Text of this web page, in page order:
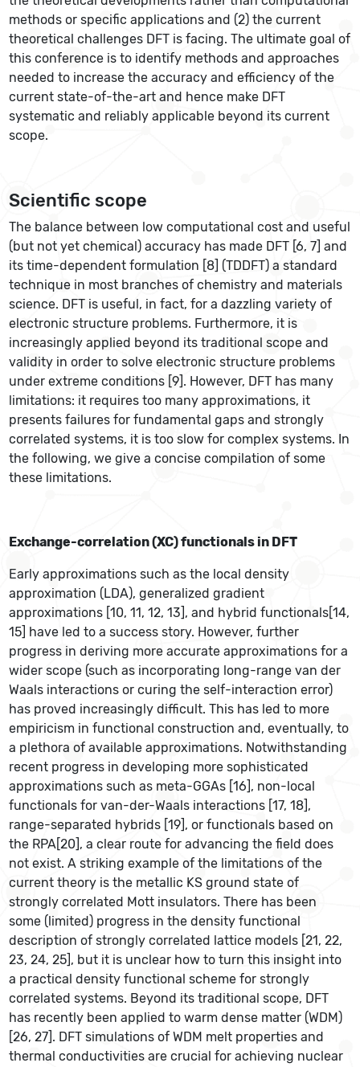
methods or specific applications and (2) the current
theoretical challenges DFT is facing. The ultimate goal of
this conference is to identify methods and approaches
needed to increase the accuracy and efficiency of the
current state-of-the-art and hence make DFT
systematic and reliably applicable beyond its current
scope.
Scientific scope
The balance between low computational cost and useful
(but not yet chemical) accuracy has made DFT [6, 7] and
its time-dependent formulation [8] (TDDFT) a standard
technique in most branches of chemistry and materials
science. DFT is useful, in fact, for a dazzling variety of
electronic structure problems. Furthermore, it is
increasingly applied beyond its traditional scope and
validity in order to solve electronic structure problems
under extreme conditions [9]. However, DFT has many
limitations: it requires too many approximations, it
presents failures for fundamental gaps and strongly
correlated systems, it is too slow for complex systems. In
the following, we give a concise compilation of some
these limitations.
Exchange-correlation (XC) functionals in DFT
Early approximations such as the local density
approximation (LDA), generalized gradient
approximations [10, 11, 12, 13], and hybrid functionals[14,
15] have led to a success story. However, further
progress in deriving more accurate approximations for a
wider scope (such as incorporating long-range van der
Waals interactions or curing the self-interaction error)
has proved increasingly difficult. This has led to more
empiricism in functional construction and, eventually, to
a plethora of available approximations. Notwithstanding
recent progress in developing more sophisticated
approximations such as meta-GGAs [16], non-local
functionals for van-der-Waals interactions [17, 18],
range-separated hybrids [19], or functionals based on
the RPA[20], a clear route for advancing the field does
not exist. A striking example of the limitations of the
current theory is the metallic KS ground state of
strongly correlated Mott insulators. There has been
some (limited) progress in the density functional
description of strongly correlated lattice models [21, 22,
23, 24, 25], but it is unclear how to turn this insight into
a practical density functional scheme for strongly
correlated systems. Beyond its traditional scope, DFT
has recently been applied to warm dense matter (WDM)
[26, 27]. DFT simulations of WDM melt properties and
thermal conductivities are crucial for achieving nuclear